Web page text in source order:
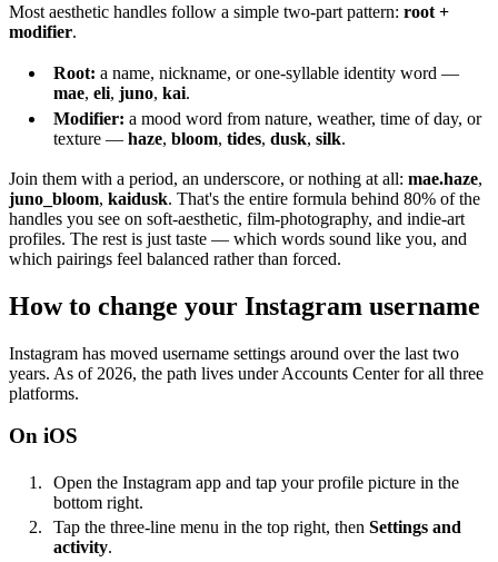
Most aesthetic handles follow a simple two-part pattern: root +
modifier.
Root: a name, nickname, or one-syllable identity word —
mae, eli, juno, kai.
Modifier: a mood word from nature, weather, time of day, or
texture — haze, bloom, tides, dusk, silk.
Join them with a period, an underscore, or nothing at all: mae.haze,
juno_bloom, kaidusk. That's the entire formula behind 80% of the
handles you see on soft-aesthetic, film-photography, and indie-art
profiles. The rest is just taste — which words sound like you, and
which pairings feel balanced rather than forced.
How to change your Instagram username
Instagram has moved username settings around over the last two
years. As of 2026, the path lives under Accounts Center for all three
platforms.
On iOS
Open the Instagram app and tap your profile picture in the
bottom right.
Tap the three-line menu in the top right, then Settings and
activity.